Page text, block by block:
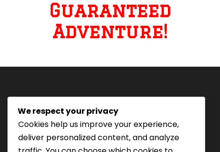
Guaranteed
Adventure!
Tourism Authority of Thailand
License#: 23-0895
Our staff are trained in
We respect your privacy
Cookies help us improve your experience,
deliver personalized content, and analyze